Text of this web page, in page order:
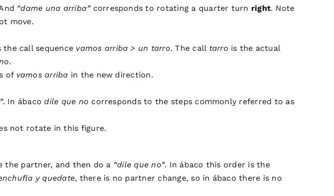
“dame una arriba”corresponds to rotating a quarter turn right. Note
move.
call sequence vamos arriba > un tarro. The call tarro is the actual
.
of vamos arriba in the new direction.
. In ábacodile que no corresponds to the steps commonly referred to as
not rotate in this figure.
the partner, and then do a “dile que no”. In ábaco this order is the
y quedate, there is no partner change, so in ábaco there is no